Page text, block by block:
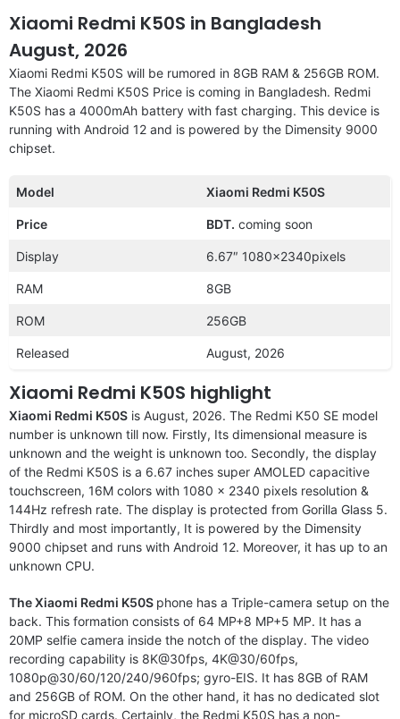
Xiaomi Redmi K50S in Bangladesh
August, 2026
Xiaomi Redmi K50S will be rumored in 8GB RAM & 256GB ROM.
The Xiaomi Redmi K50S Price is coming in Bangladesh. Redmi
K50S has a 4000mAh battery with fast charging. This device is
running with Android 12 and is powered by the Dimensity 9000
chipset.
Model Xiaomi Redmi K50S
Price BDT. coming soon
Display 6.67″ 1080x2340pixels
RAM 8GB
ROM 256GB
Released August, 2026
Xiaomi Redmi K50S highlight
Xiaomi Redmi K50S is August, 2026. The Redmi K50 SE model
number is unknown till now. Firstly, Its dimensional measure is
unknown and the weight is unknown too. Secondly, the display
of the Redmi K50S is a 6.67 inches super AMOLED capacitive
touchscreen, 16M colors with 1080 x 2340 pixels resolution &
144Hz refresh rate. The display is protected from Gorilla Glass 5.
Thirdly and most importantly, It is powered by the Dimensity
9000 chipset and runs with Android 12. Moreover, it has up to an
unknown CPU.
The Xiaomi Redmi K50S phone has a Triple-camera setup on the
back. This formation consists of 64 MP+8 MP+5 MP. It has a
20MP selfie camera inside the notch of the display. The video
recording capability is 8K@30fps, 4K@30/60fps,
1080p@30/60/120/240/960fps; gyro-EIS. It has 8GB of RAM
and 256GB of ROM. On the other hand, it has no dedicated slot
for microSD cards. Certainly, the Redmi K50S has a non-